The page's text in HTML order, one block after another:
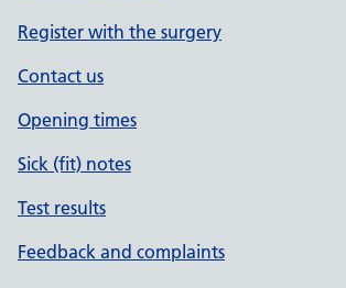
Register with the surgery
Contact us
Opening times
Sick (fit) notes
Test results
Feedback and complaints